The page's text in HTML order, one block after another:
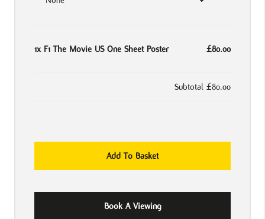
1x F1 The Movie US One Sheet Poster £80.00
Subtotal £80.00
F1
US
Add To Basket
Book A Viewing